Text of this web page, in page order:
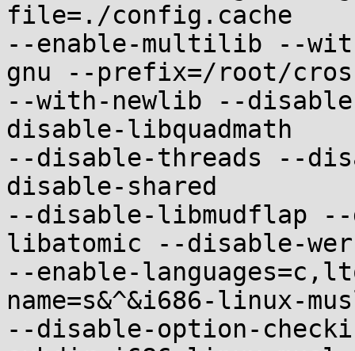
file=./config.cache
--enable-multilib --
gnu --prefix=/root/
--with-newlib --
disable-libquadmath
--disable-threads --
disable-shared
--disable-libmudflap
libatomic --disable-
--enable-
name=s&^&i686-linux-
--disable-option-